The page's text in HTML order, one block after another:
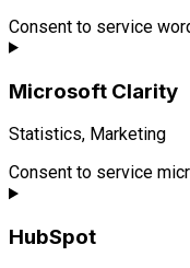
Consent to service
Microsoft Clarity
Statistics, Marketing
Consent to service
HubSpot